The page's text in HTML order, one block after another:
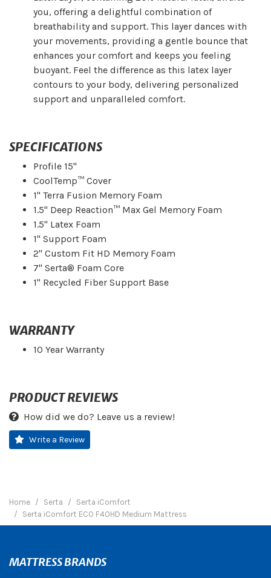
you, offering a delightful combination of
breathability and support. This layer dances with
your movements, providing a gentle bounce that
enhances your comfort and keeps you feeling
buoyant. Feel the difference as this latex layer
contours to your body, delivering personalized
support and unparalleled comfort.
SPECIFICATIONS
Profile 15"
CoolTemp™ Cover
1" Terra Fusion Memory Foam
1.5" Deep Reaction™ Max Gel Memory Foam
1.5" Latex Foam
1" Support Foam
2" Custom Fit HD Memory Foam
7" Serta® Foam Core
1" Recycled Fiber Support Base
WARRANTY
10 Year Warranty
PRODUCT REVIEWS
How did we do? Leave us a review!
Write a Review
Home Serta
Serta iComfort
Serta iComfort ECO F40HD Medium Mattress
MATTRESS BRANDS